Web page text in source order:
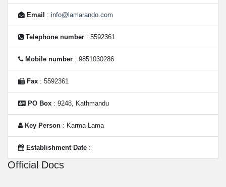
Email : info@lamarando.com
Telephone number : 5592361
Mobile number : 9851030286
Fax : 5592361
PO Box : 9248, Kathmandu
Key Person : Karma Lama
Establishment Date :
Official Docs